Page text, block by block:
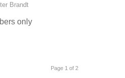
Brandt
only
Page 1 of 2